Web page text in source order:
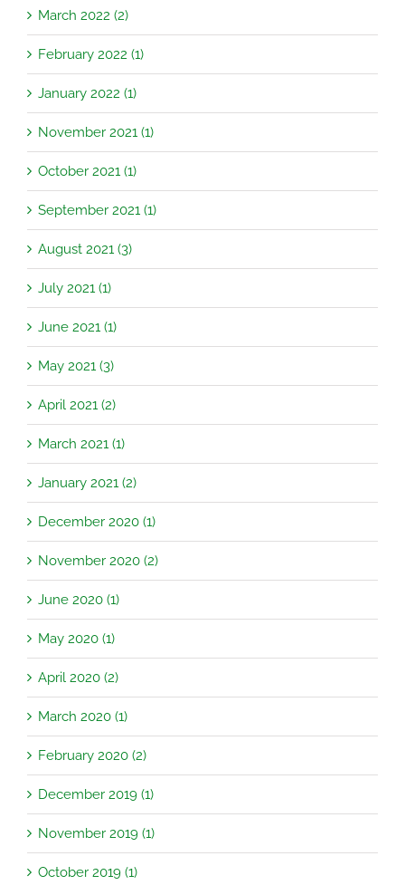
March 2022 (2)
February 2022 (1)
January 2022 (1)
November 2021 (1)
October 2021 (1)
September 2021 (1)
August 2021 (3)
July 2021 (1)
June 2021 (1)
May 2021 (3)
April 2021 (2)
March 2021 (1)
January 2021 (2)
December 2020 (1)
November 2020 (2)
June 2020 (1)
May 2020 (1)
April 2020 (2)
March 2020 (1)
February 2020 (2)
December 2019 (1)
November 2019 (1)
October 2019 (1)